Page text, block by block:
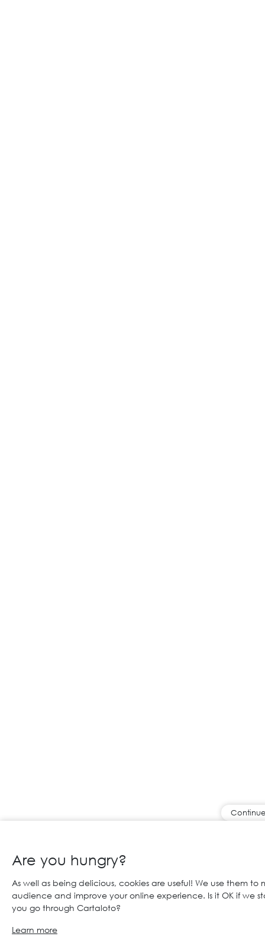
Are you hungry?
As well as being delicious, cookies are useful! We use them to
audience and improve your online experience. Is it OK if we
you go through Cartaloto?
Learn more